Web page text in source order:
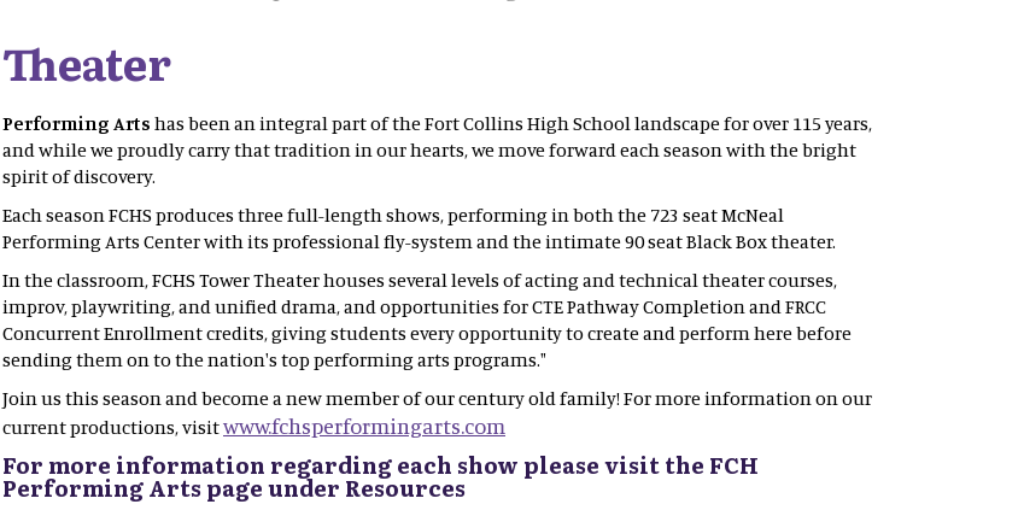
Theater
Performing Arts has been an integral part of the Fort Collins High School landscape for over 115 years,
and while we proudly carry that tradition in our hearts, we move forward each season with the bright
spirit of discovery.
Each season FCHS produces three full-length shows, performing in both the 723 seat McNeal
Performing Arts Center with its professional fly-system and the intimate 90 seat Black Box theater.
In the classroom, FCHS Tower Theater houses several levels of acting and technical theater courses,
improv, playwriting, and unified drama, and opportunities for CTE Pathway Completion and FRCC
Concurrent Enrollment credits, giving students every opportunity to create and perform here before
sending them on to the nation's top performing arts programs."
Join us this season and become a new member of our century old family! For more information on our
current productions, visitwww.fchsperformingarts.com
For more information regarding each show please visit the FCH
Performing Arts page under Resources